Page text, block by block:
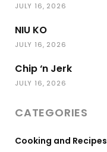
JULY 16, 2026
NIU KO
JULY 16, 2026
Chip ‘n Jerk
JULY 16, 2026
CATEGORIES
Cooking and Recipes